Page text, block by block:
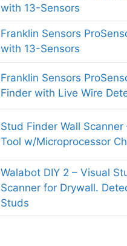
with 13-Sensors
Franklin Sensors
with 13-Sensors
Franklin Sensors
Finder with Live Wire
Stud Finder Wall
Tool w/Microprocessor
Walabot DIY 2 – Visual
Scanner for Drywall.
Studs